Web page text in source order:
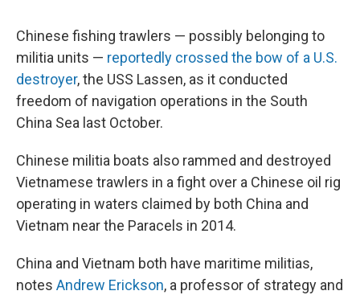
Chinese fishing trawlers — possibly belonging to
militia units — reportedly crossed the bow of a U.S.
destroyer, the USS Lassen, as it conducted
freedom of navigation operations in the South
China Sea last October.
Chinese militia boats also rammed and destroyed
Vietnamese trawlers in a fight over a Chinese oil rig
operating in waters claimed by both China and
Vietnam near the Paracels in 2014.
China and Vietnam both have maritime militias,
notes Andrew Erickson, a professor of strategy and